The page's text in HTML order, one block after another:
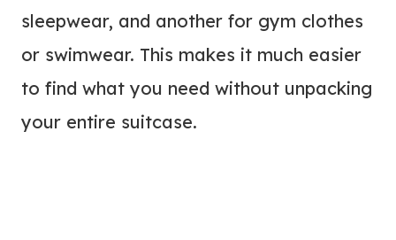
sleepwear, and another for gym clothes
or swimwear. This makes it much easier
to find what you need without unpacking
your entire suitcase.